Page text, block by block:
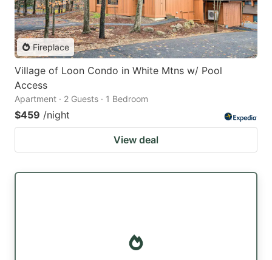
Fireplace
Village of Loon Condo in White Mtns w/ Pool
Access
Apartment · 2 Guests · 1 Bedroom
$459 /night
View deal